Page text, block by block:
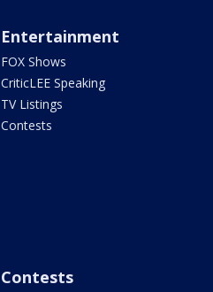
Entertainment
FOX Shows
CriticLEE Speaking
TV Listings
Contests
Contests